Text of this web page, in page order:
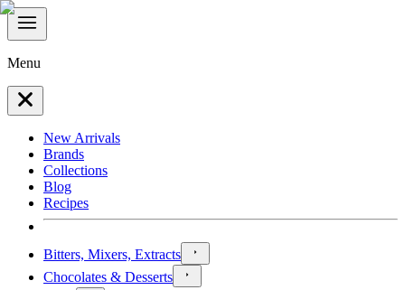
Menu
New Arrivals
Brands
Collections
Blog
Recipes
Bitters, Mixers, Extracts
Chocolates & Desserts